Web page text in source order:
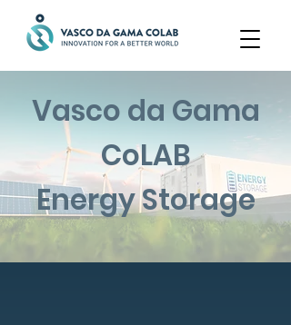
Vasco da Gama
CoLAB
Energy Storage